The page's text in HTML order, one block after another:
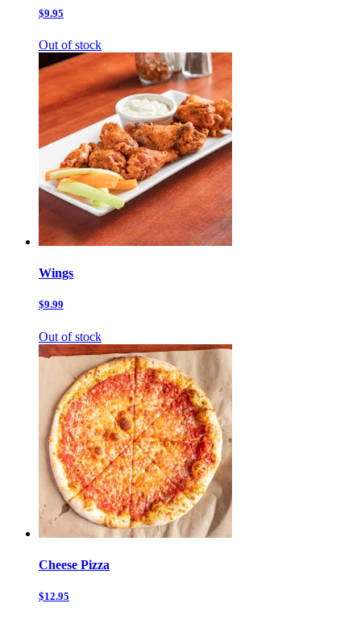
$9.95
Out of stock
Wings
$9.99
Out of stock
Cheese Pizza
$12.95